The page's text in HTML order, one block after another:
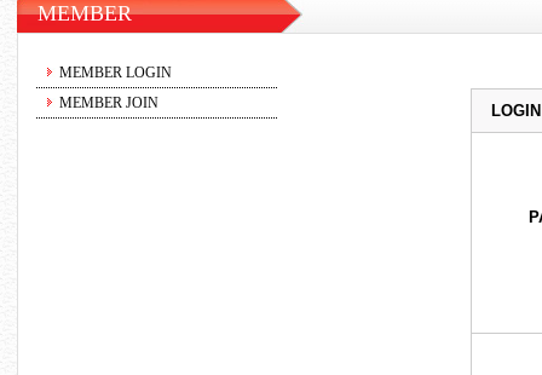
MEMBER
MEMBER LOGIN
MEMBER JOIN
LOGIN